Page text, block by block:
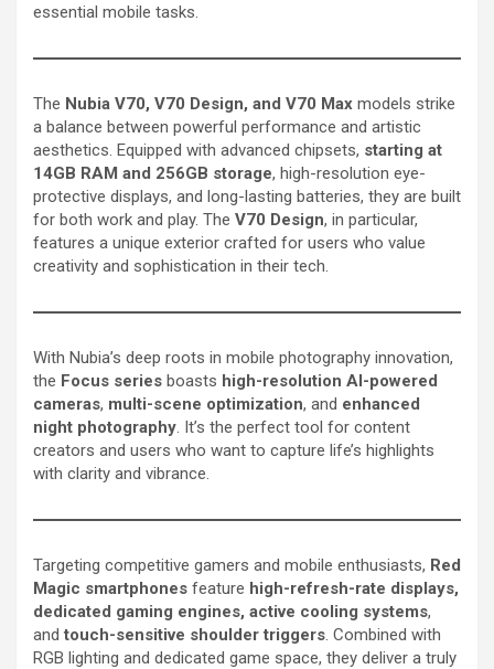
essential mobile tasks.
The Nubia V70, V70 Design, and V70 Max models strike
a balance between powerful performance and artistic
aesthetics. Equipped with advanced chipsets, starting at
14GB RAM and 256GB storage, high-resolution eye-
protective displays, and long-lasting batteries, they are built
for both work and play. The V70 Design, in particular,
features a unique exterior crafted for users who value
creativity and sophistication in their tech.
With Nubia’s deep roots in mobile photography innovation,
the Focus series boasts high-resolution AI-powered
cameras, multi-scene optimization, and enhanced
night photography. It’s the perfect tool for content
creators and users who want to capture life’s highlights
with clarity and vibrance.
Targeting competitive gamers and mobile enthusiasts, Red
Magic smartphones feature high-refresh-rate displays,
dedicated gaming engines, active cooling systems,
andtouch-sensitive shoulder triggers. Combined with
RGB lighting and dedicated game space, they deliver a truly